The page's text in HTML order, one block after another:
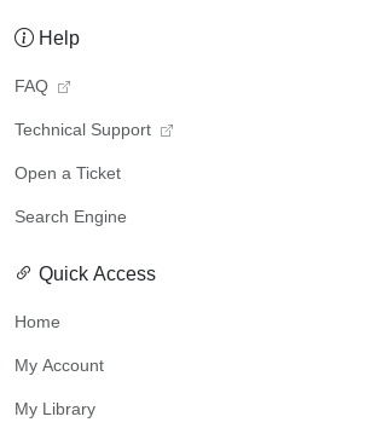
Help
FAQ
Technical Support
Open a Ticket
Search Engine
Quick Access
Home
My Account
My Library